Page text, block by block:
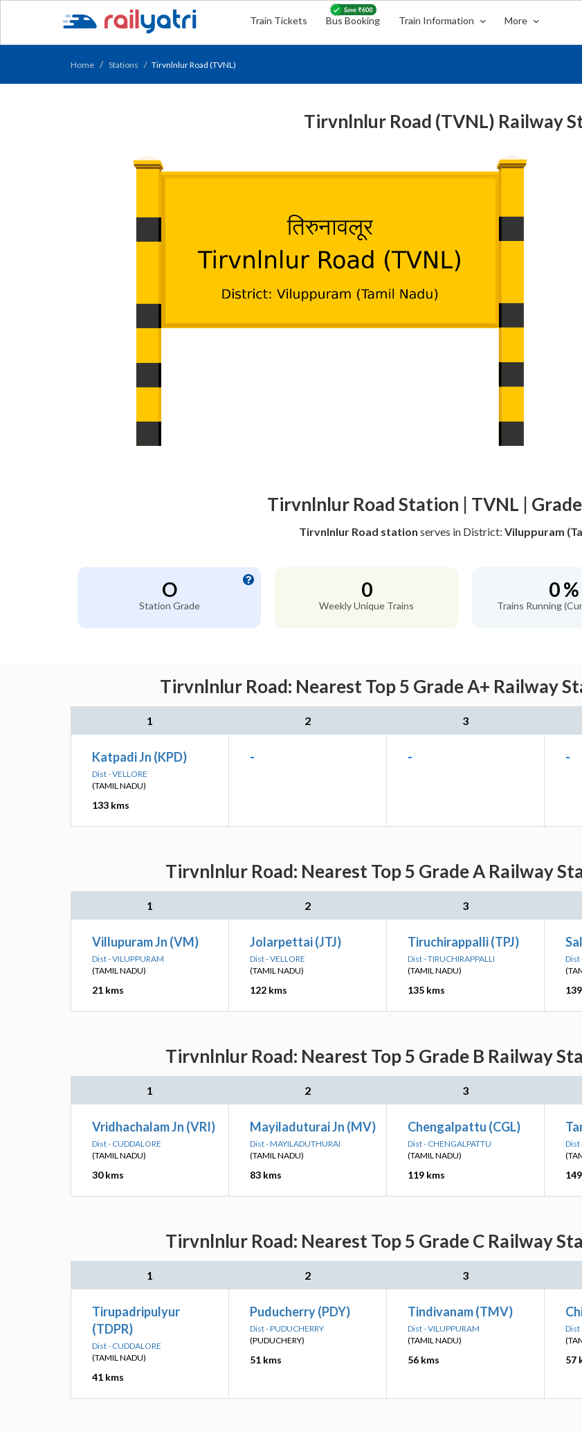
Train Tickets Bus Booking Train Information More
Home Stations Tirvnlnlur Road (TVNL)
Tirvnlnlur Road (TVNL) Railway
Tirvnlnlur Road Station | TVNL |
Tirvnlnlur Road station serves in District: Viluppuram
O
Station Grade
0
Weekly Unique Trains
0 %
Trains Running
Tirvnlnlur Road: Nearest Top 5 Grade A+ Railway
1 2 3
Katpadi Jn (KPD)
Dist - VELLORE
(TAMIL NADU)
133 kms
- - -
Tirvnlnlur Road: Nearest Top 5 Grade A Railway
1 2 3
Villupuram Jn (VM)
Dist - VILUPPURAM
(TAMIL NADU)
21 kms
Jolarpettai (JTJ)
Dist - VELLORE
(TAMIL NADU)
122 kms
Tiruchirappalli (TPJ)
Dist - TIRUCHIRAPPALLI
(TAMIL NADU)
135 kms
Dist
Tirvnlnlur Road: Nearest Top 5 Grade B Railway
1 2 3
Vridhachalam Jn (VRI)
Dist - CUDDALORE
(TAMIL NADU)
30 kms
Mayiladuturai Jn (MV)
Dist - MAYILADUTHURAI
(TAMIL NADU)
83 kms
Chengalpattu (CGL)
Dist - CHENGALPATTU
(TAMIL NADU)
119 kms
Dist
Tirvnlnlur Road: Nearest Top 5 Grade C Railway
1 2 3
Tirupadripulyur
(TDPR)
Dist - CUDDALORE
(TAMIL NADU)
41 kms
Puducherry (PDY)
Dist - PUDUCHERRY
(PUDUCHERY)
51 kms
Tindivanam (TMV)
Dist - VILUPPURAM
(TAMIL NADU)
56 kms
Dist
57